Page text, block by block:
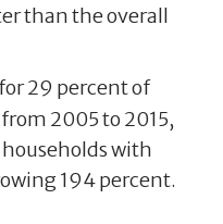
than the overall
29 percent of
2005 to 2015,
with
194 percent.